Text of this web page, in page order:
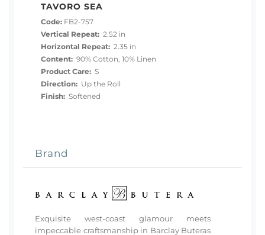
TAVORO SEA
Code: FB2-757
Vertical Repeat: 2.52 in
Horizontal Repeat: 2.35 in
Content: 90% Cotton, 10% Linen
Product Care: S
Direction: Up the Roll
Finish: Softened
Brand
Exquisite west-coast glamour meets
impeccable craftsmanship in Barclay Buteras